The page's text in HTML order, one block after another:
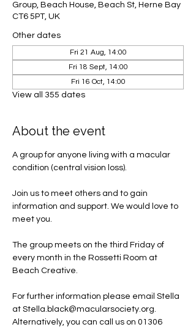
Group, Beach House, Beach St, Herne Bay
CT6 5PT, UK
Other dates
Fri 21 Aug, 14:00
Fri 18 Sept, 14:00
Fri 16 Oct, 14:00
View all 355 dates
About the event
A group for anyone living with a macular
condition (central vision loss).
Join us to meet others and to gain
information and support. We would love to
meet you.
The group meets on the third Friday of
every month in the Rossetti Room at
Beach Creative.
For further information please email Stella
at Stella.black@macularsociety.org.  ​
Alternatively, you can call us on 01306